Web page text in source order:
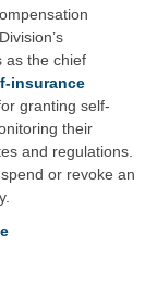
as the chief
insurance
granting self-
their
and regulations.
or revoke an